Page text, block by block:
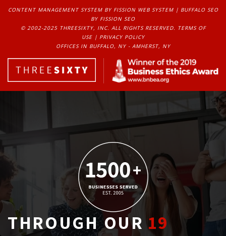
CONTENT MANAGEMENT SYSTEMBY FISSION WEB SYSTEM | BUFFALO SEO
BY FISSION SEO
© 2002-2025 THREESIXTY, INC. ALL RIGHTS RESERVED. TERMS OF
USE| PRIVACY POLICY
OFFICES IN BUFFALO, NY - AMHERST, NY
THROUGH OUR19